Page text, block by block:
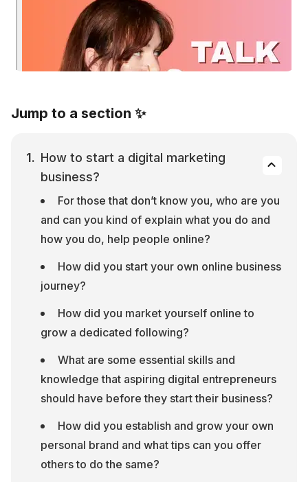
Jump to a section ✨
How to start a digital marketing
business?
For those that don’t know you, who are you
and can you kind of explain what you do and
how you do, help people online?
How did you start your own online business
journey?
How did you market yourself online to
grow a dedicated following?
What are some essential skills and
knowledge that aspiring digital entrepreneurs
should have before they start their business?
How did you establish and grow your own
personal brand and what tips can you offer
others to do the same?